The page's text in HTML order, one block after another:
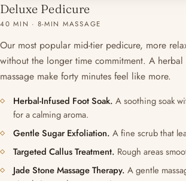
Deluxe Pedicure
40 MIN · 8-MIN MASSAGE
Our most popular mid-tier pedicure, more
without the longer time commitment. A herbal
massage make forty minutes feel like more.
Herbal-Infused Foot Soak. A soothing soak
for a calming aroma.
Gentle Sugar Exfoliation. A fine scrub that
Targeted Callus Treatment. Rough areas
Jade Stone Massage Therapy. A gentle